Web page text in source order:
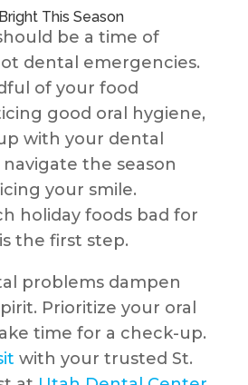
This Season
be a time of
dental emergencies.
of your food
good oral hygiene,
with your dental
navigate the season
your smile.
holiday foods bad for
the first step.
problems dampen
Prioritize your oral
time for a check-up.
with your trusted St.